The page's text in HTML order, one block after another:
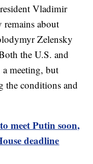
Vladimir
remains about
Zelensky
the U.S. and
a meeting, but
the conditions and
meet Putin soon,
deadline